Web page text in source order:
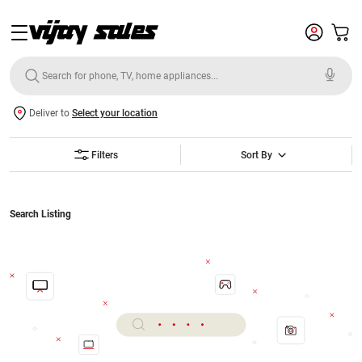
Deliver to Select your location
Filters Sort By
Search Listing